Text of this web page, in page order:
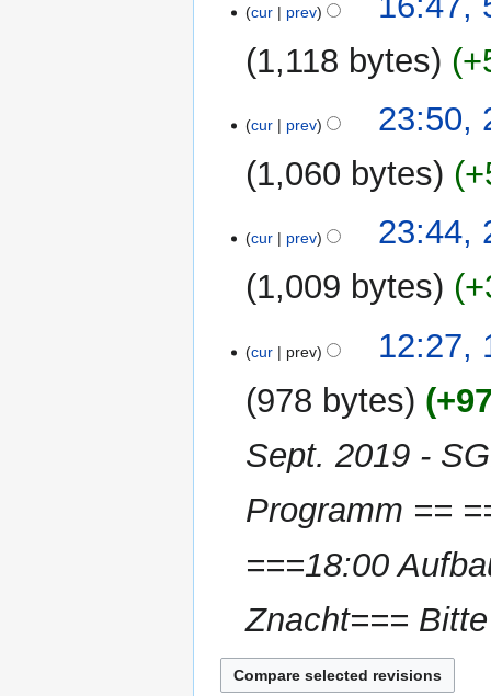
s
m
r
y
cur prev
1,118 bytes
o
d
s
m
r
y
June
2019
cur prev
23:50,
1,060 bytes
o
d
s
m
a
y
cur prev
23:44,
1,009 bytes
Junecur prev
12:27,
978 bytes
Sept. 2019 -
Programm ==
===18:00
Znacht===